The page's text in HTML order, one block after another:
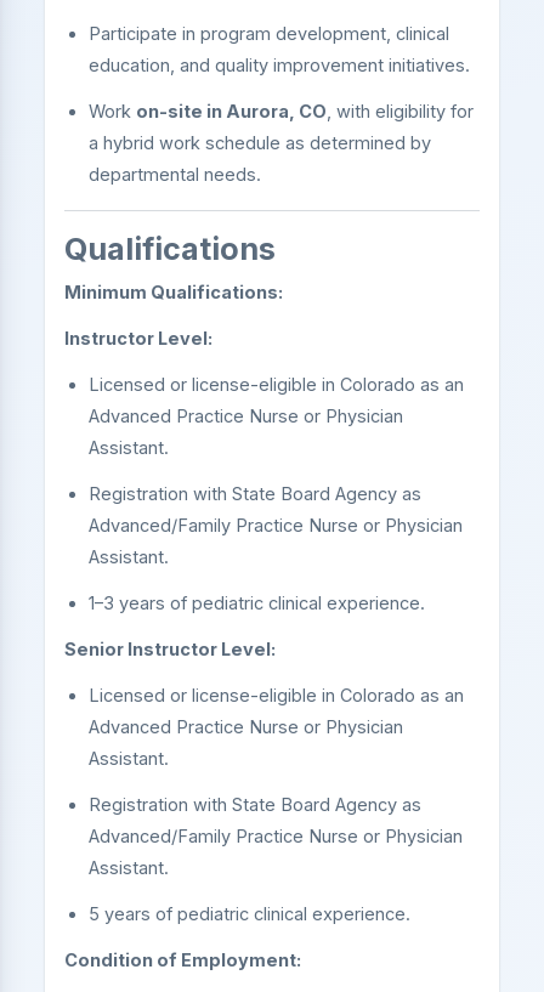
Participate in program development, clinical
education, and quality improvement initiatives.
Work on-site in Aurora, CO , with eligibility for
a hybrid work schedule as determined by
departmental needs.
Qualifications
Minimum Qualifications:
Instructor Level:
Licensed or license-eligible in Colorado as an
Advanced Practice Nurse or Physician
Assistant.
Registration with State Board Agency as
Advanced/Family Practice Nurse or Physician
Assistant.
1–3 years of pediatric clinical experience.
Senior Instructor Level:
Licensed or license-eligible in Colorado as an
Advanced Practice Nurse or Physician
Assistant.
Registration with State Board Agency as
Advanced/Family Practice Nurse or Physician
Assistant.
5 years of pediatric clinical experience.
Condition of Employment: